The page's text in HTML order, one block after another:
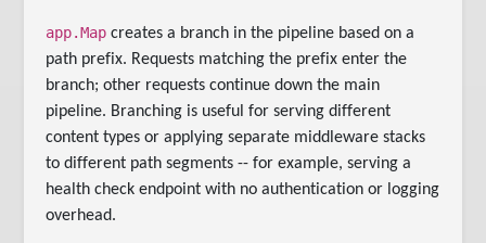
app.Map creates a branch in the pipeline based on a
path prefix. Requests matching the prefix enter the
branch; other requests continue down the main
pipeline. Branching is useful for serving different
content types or applying separate middleware stacks
to different path segments -- for example, serving a
health check endpoint with no authentication or logging
overhead.